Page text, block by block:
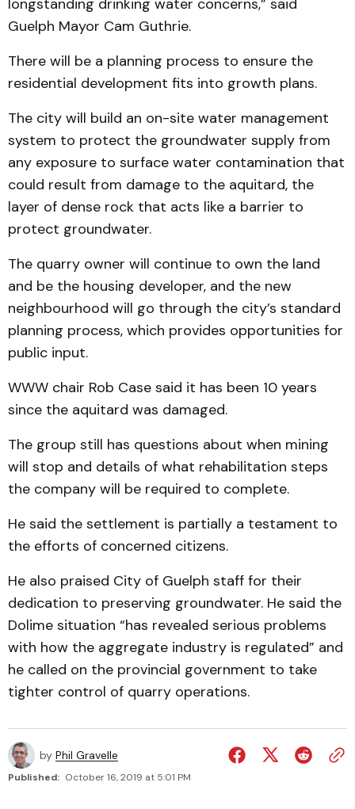
longstanding drinking water concerns,” said
Guelph Mayor Cam Guthrie.
There will be a planning process to ensure the
residential development fits into growth plans.
The city will build an on-site water management
system to protect the groundwater supply from
any exposure to surface water contamination that
could result from damage to the aquitard, the
layer of dense rock that acts like a barrier to
protect groundwater.
The quarry owner will continue to own the land
and be the housing developer, and the new
neighbourhood will go through the city’s standard
planning process, which provides opportunities for
public input.
WWW chair Rob Case said it has been 10 years
since the aquitard was damaged.
The group still has questions about when mining
will stop and details of what rehabilitation steps
the company will be required to complete.
He said the settlement is partially a testament to
the efforts of concerned citizens.
He also praised City of Guelph staff for their
dedication to preserving groundwater. He said the
Dolime situation “has revealed serious problems
with how the aggregate industry is regulated” and
he called on the provincial government to take
tighter control of quarry operations.
by Phil Gravelle
Published: October 16, 2019 at 5:01 PM